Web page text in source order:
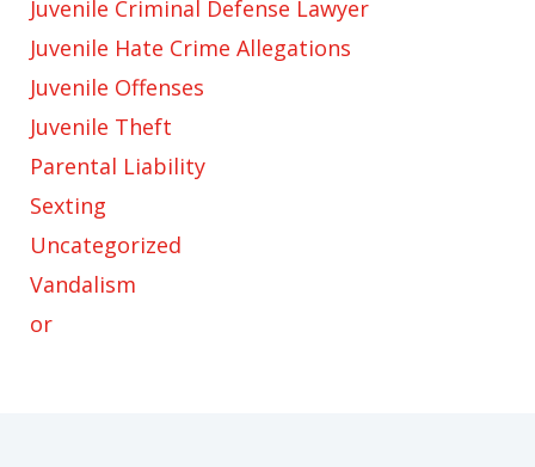
Juvenile Criminal Defense Lawyer
Juvenile Hate Crime Allegations
Juvenile Offenses
Juvenile Theft
Parental Liability
Sexting
Uncategorized
Vandalism
or